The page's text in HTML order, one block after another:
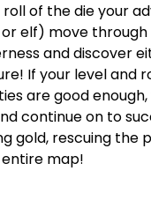
of the die your
or elf) move
and discover
If your level and
are good
continue on to
gold, rescuing the
map!